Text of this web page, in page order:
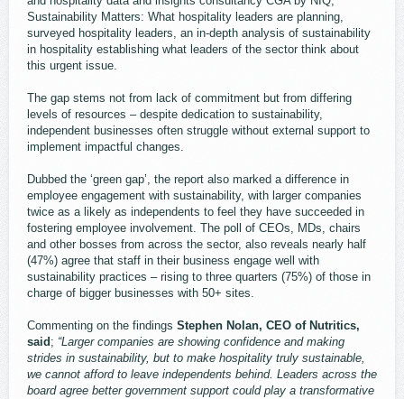
Sustainability Matters: What hospitality leaders are planning,
surveyed hospitality leaders, an in-depth analysis of sustainability
in hospitality establishing what leaders of the sector think about
this urgent issue.
The gap stems not from lack of commitment but from differing
levels of resources – despite dedication to sustainability,
independent businesses often struggle without external support to
implement impactful changes.
Dubbed the ‘green gap’, the report also marked a difference in
employee engagement with sustainability, with larger companies
twice as a likely as independents to feel they have succeeded in
fostering employee involvement. The poll of CEOs, MDs, chairs
and other bosses from across the sector, also reveals nearly half
(47%) agree that staff in their business engage well with
sustainability practices – rising to three quarters (75%) of those in
charge of bigger businesses with 50+ sites.
Commenting on the findings Stephen Nolan, CEO of Nutritics,
said ; “Larger companies are showing confidence and making
strides in sustainability, but to make hospitality truly sustainable,
we cannot afford to leave independents behind. Leaders across the
board agree better government support could play a transformative